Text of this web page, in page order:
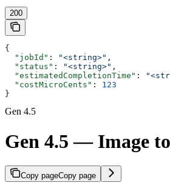
200
{
  "jobId"
: "<string>" ,
  "status"
: "<string>" ,
  "estimatedCompletionTime"
:
  "costMicroCents"
: 123
}
Gen 4.5
Gen 4.5 — Image
Copy pageCopy page